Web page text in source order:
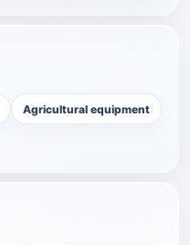
Agricultural equipment